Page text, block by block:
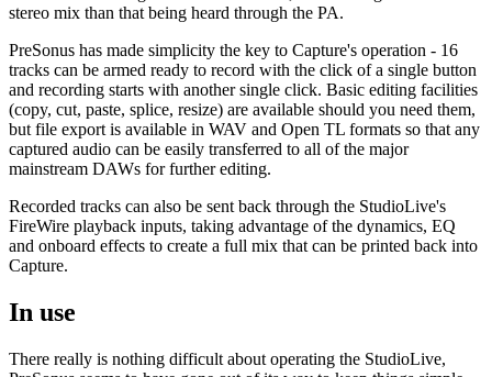
stereo mix than that being heard through the PA.
PreSonus has made simplicity the key to Capture's operation - 16
tracks can be armed ready to record with the click of a single button
and recording starts with another single click. Basic editing facilities
(copy, cut, paste, splice, resize) are available should you need them,
but file export is available in WAV and Open TL formats so that any
captured audio can be easily transferred to all of the major
mainstream DAWs for further editing.
Recorded tracks can also be sent back through the StudioLive's
FireWire playback inputs, taking advantage of the dynamics, EQ
and onboard effects to create a full mix that can be printed back into
Capture.
In use
There really is nothing difficult about operating the StudioLive,